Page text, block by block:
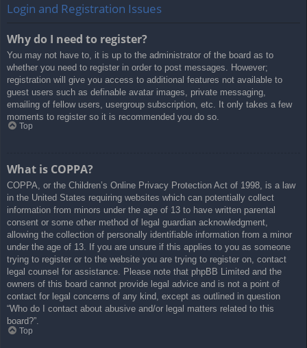
Login and Registration Issues
Why do I need to register?
You may not have to, it is up to the administrator of the board as to
whether you need to register in order to post messages. However;
registration will give you access to additional features not available to
guest users such as definable avatar images, private messaging,
emailing of fellow users, usergroup subscription, etc. It only takes a few
moments to register so it is recommended you do so.
Top
What is COPPA?
COPPA, or the Children’s Online Privacy Protection Act of 1998, is a law
in the United States requiring websites which can potentially collect
information from minors under the age of 13 to have written parental
consent or some other method of legal guardian acknowledgment,
allowing the collection of personally identifiable information from a minor
under the age of 13. If you are unsure if this applies to you as someone
trying to register or to the website you are trying to register on, contact
legal counsel for assistance. Please note that phpBB Limited and the
owners of this board cannot provide legal advice and is not a point of
contact for legal concerns of any kind, except as outlined in question
“Who do I contact about abusive and/or legal matters related to this
board?”.
Top